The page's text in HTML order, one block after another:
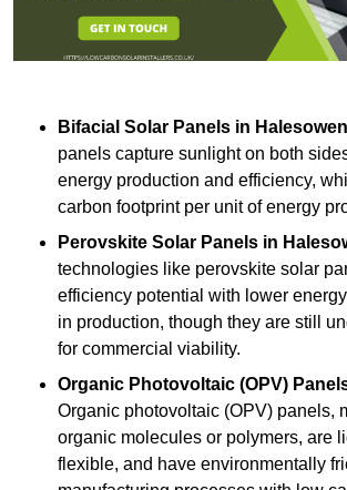
Bifacial Solar Panels in
panels capture sunlight on both
energy production and efficiency,
carbon footprint per unit of energy
Perovskite Solar Panels in
technologies like perovskite solar
efficiency potential with lower
in production, though they are still
for commercial viability.
Organic Photovoltaic (OPV)
Organic photovoltaic (OPV) panels,
organic molecules or polymers, are
flexible, and have environmentally